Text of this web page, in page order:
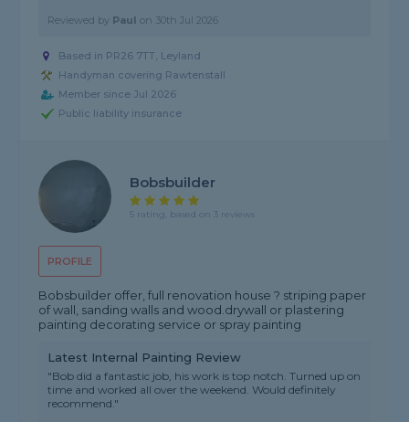
Reviewed by Paul on 30th Jul 2026
Based in PR26 7TT, Leyland
Handyman covering Rawtenstall
Member since Jul 2026
Public liability insurance
PROFILE
Bobsbuilder
5 rating, based on 3 reviews
Bobsbuilder offer, full renovation house ? striping paper
of wall, sanding walls and wood.drywall or plastering
painting decorating service or spray painting
Latest Internal Painting Review
"Bob did a fantastic job, his work is top notch. Turned up on
time and worked all over the weekend. Would definitely
recommend."